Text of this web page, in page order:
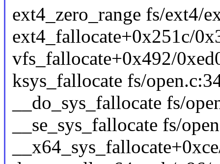
ext4_zero_range fs/ext4/
ext4_fallocate+0x251c/
vfs_fallocate+0x492/
ksys_fallocate fs/
__do_sys_fallocate fs/
__se_sys_fallocate fs/